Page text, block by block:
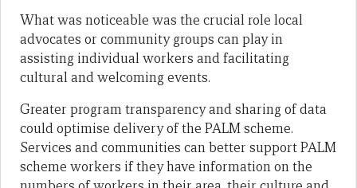
What was noticeable was the crucial role local
advocates or community groups can play in
assisting individual workers and facilitating
cultural and welcoming events.
Greater program transparency and sharing of data
could optimise delivery of the PALM scheme.
Services and communities can better support PALM
scheme workers if they have information on the